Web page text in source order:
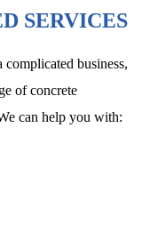
SERVICES
business,
of concrete
can help you with: